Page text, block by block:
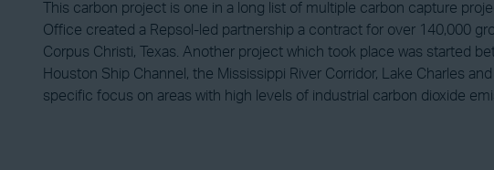
This carbon project is one in a long list of multiple carbon capture
Office created a Repsol-led partnership a contract for over 140,000
Corpus Christi, Texas. Another project which took place was started
Houston Ship Channel, the Mississippi River Corridor, Lake Charles
specific focus on areas with high levels of industrial carbon dioxide